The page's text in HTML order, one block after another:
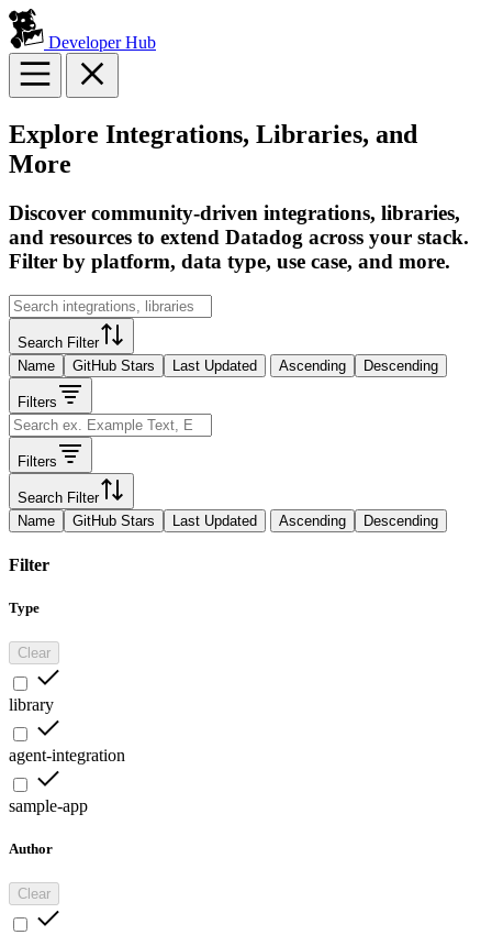
Developer Hub
Explore Integrations, Libraries, and
More
Discover community-driven integrations, libraries,
and resources to extend Datadog across your stack.
Filter by platform, data type, use case, and more.
Search Filter
Name
GitHub Stars Last Updated Ascending Descending
Filters
Filters
Search Filter
Name
GitHub Stars Last Updated Ascending Descending
Filter
Type
Clear
library
agent-integration
sample-app
Author
Clear